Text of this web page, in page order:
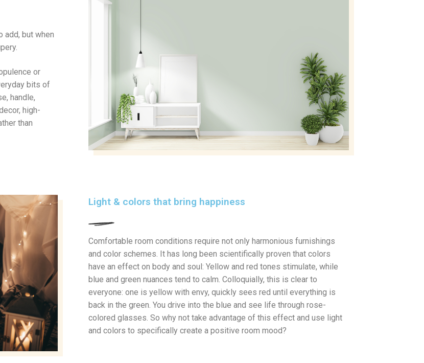
add, but when
or
bits of
handle,
high-
than
Light & colors that bring happiness
Comfortable room conditions require not only harmonious furnishings
and color schemes. It has long been scientifically proven that colors
have an effect on body and soul: Yellow and red tones stimulate, while
blue and green nuances tend to calm. Colloquially, this is clear to
everyone: one is yellow with envy, quickly sees red until everything is
back in the green. You drive into the blue and see life through rose-
colored glasses. So why not take advantage of this effect and use light
and colors to specifically create a positive room mood?